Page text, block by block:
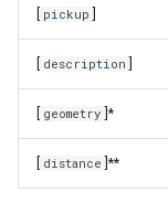
pickup
description
geometry ]*
distance ]**